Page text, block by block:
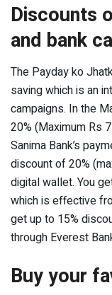
Discounts
and bank
The Payday ko
saving which is an
campaigns. In the
20% (Maximum Rs
Sanima Bank’s
discount of 20%
digital wallet. You
which is effective
get up to 15%
through Everest
Buy your